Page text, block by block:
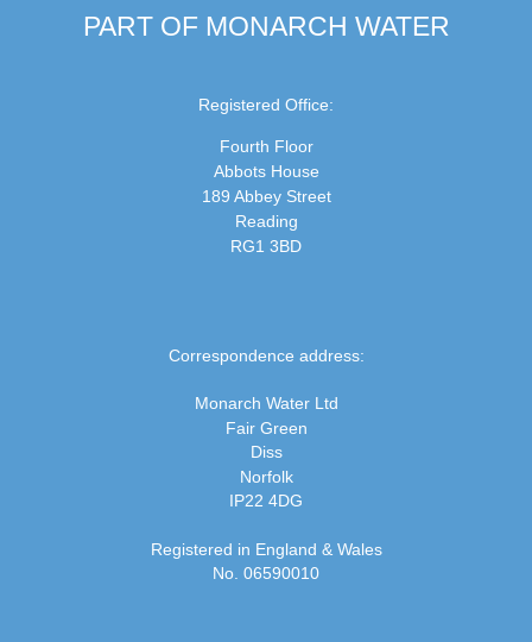
PART OF MONARCH WATER
Registered Office:
Fourth Floor
Abbots House
189 Abbey Street
Reading
RG1 3BD
Correspondence address:
Monarch Water Ltd
Fair Green
Diss
Norfolk
IP22 4DG
Registered in England & Wales
No. 06590010